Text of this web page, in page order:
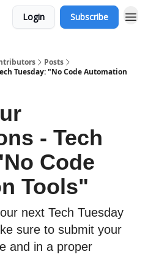
Login Subscribe
Posts
Tuesday: "No Code Automation
- Tech
Code
Tools"
next Tech Tuesday
sure to submit your
and in a proper